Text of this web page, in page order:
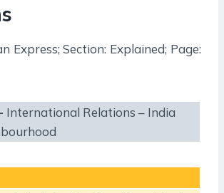
Express; Section: Explained; Page:
International Relations – India